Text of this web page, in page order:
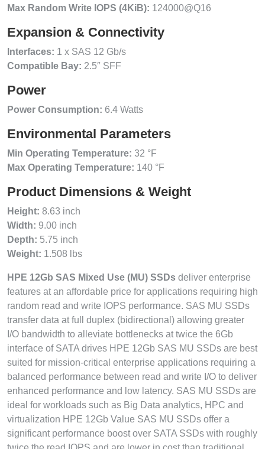
Max Random Write IOPS (4KiB): 124000@Q16
Expansion & Connectivity
Interfaces: 1 x SAS 12 Gb/s
Compatible Bay: 2.5″ SFF
Power
Power Consumption: 6.4 Watts
Environmental Parameters
Min Operating Temperature: 32 °F
Max Operating Temperature: 140 °F
Product Dimensions & Weight
Height: 8.63 inch
Width: 9.00 inch
Depth: 5.75 inch
Weight: 1.508 lbs
HPE 12Gb SAS Mixed Use (MU) SSDs deliver enterprise
features at an affordable price for applications requiring high
random read and write IOPS performance. SAS MU SSDs
transfer data at full duplex (bidirectional) allowing greater
I/O bandwidth to alleviate bottlenecks at twice the 6Gb
interface of SATA drives HPE 12Gb SAS MU SSDs are best
suited for mission-critical enterprise applications requiring a
balanced performance between read and write I/O to deliver
enhanced performance and low latency. SAS MU SSDs are
ideal for workloads such as Big Data analytics, HPC and
virtualization HPE 12Gb Value SAS MU SSDs offer a
significant performance boost over SATA SSDs with roughly